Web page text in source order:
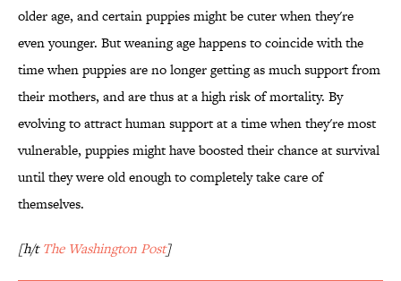
older age, and certain puppies might be cuter when they're
even younger. But weaning age happens to coincide with the
time when puppies are no longer getting as much support from
their mothers, and are thus at a high risk of mortality. By
evolving to attract human support at a time when they're most
vulnerable, puppies might have boosted their chance at survival
until they were old enough to completely take care of
themselves.
[h/tThe Washington Post]